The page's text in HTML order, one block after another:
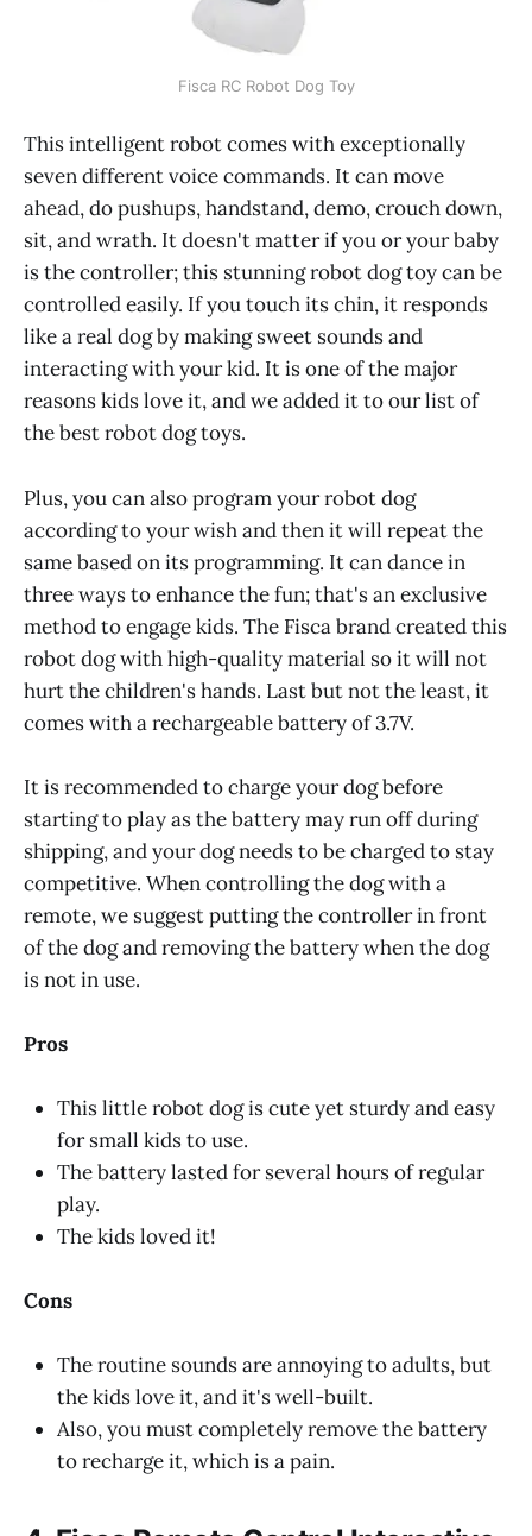
Fisca RC Robot Dog Toy
This intelligent robot comes with exceptionally
seven different voice commands. It can move
ahead, do pushups, handstand, demo, crouch down,
sit, and wrath. It doesn't matter if you or your baby
is the controller; this stunning robot dog toy can be
controlled easily. If you touch its chin, it responds
like a real dog by making sweet sounds and
interacting with your kid. It is one of the major
reasons kids love it, and we added it to our list of
the best robot dog toys.
Plus, you can also program your robot dog
according to your wish and then it will repeat the
same based on its programming. It can dance in
three ways to enhance the fun; that's an exclusive
method to engage kids. The Fisca brand created this
robot dog with high-quality material so it will not
hurt the children's hands. Last but not the least, it
comes with a rechargeable battery of 3.7V.
It is recommended to charge your dog before
starting to play as the battery may run off during
shipping, and your dog needs to be charged to stay
competitive. When controlling the dog with a
remote, we suggest putting the controller in front
of the dog and removing the battery when the dog
is not in use.
Pros
This little robot dog is cute yet sturdy and easy
for small kids to use.
The battery lasted for several hours of regular
play.
The kids loved it!
Cons
The routine sounds are annoying to adults, but
the kids love it, and it's well-built.
Also, you must completely remove the battery
to recharge it, which is a pain.